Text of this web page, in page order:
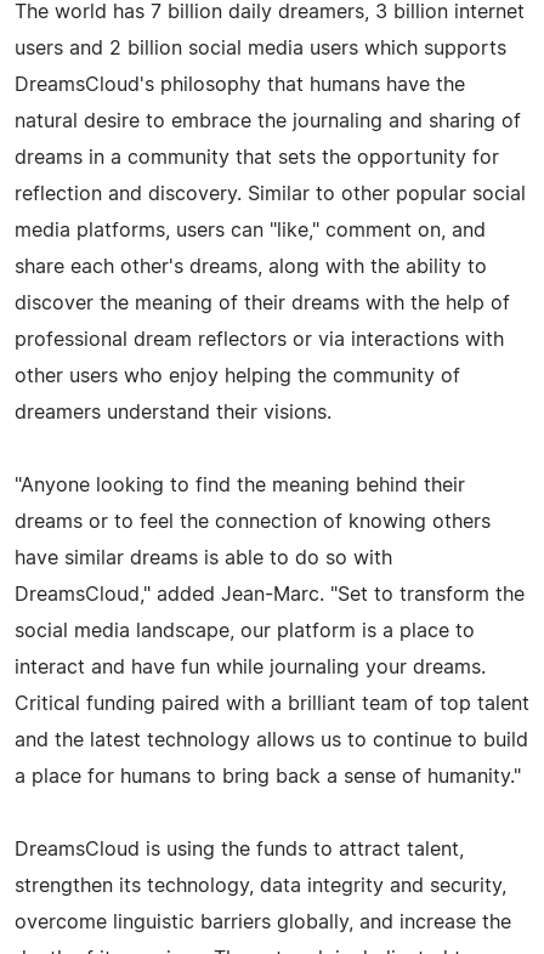
The world has 7 billion daily dreamers, 3 billion internet
users and 2 billion social media users which supports
DreamsCloud's philosophy that humans have the
natural desire to embrace the journaling and sharing of
dreams in a community that sets the opportunity for
reflection and discovery. Similar to other popular social
media platforms, users can "like," comment on, and
share each other's dreams, along with the ability to
discover the meaning of their dreams with the help of
professional dream reflectors or via interactions with
other users who enjoy helping the community of
dreamers understand their visions.
"Anyone looking to find the meaning behind their
dreams or to feel the connection of knowing others
have similar dreams is able to do so with
DreamsCloud," added Jean-Marc. "Set to transform the
social media landscape, our platform is a place to
interact and have fun while journaling your dreams.
Critical funding paired with a brilliant team of top talent
and the latest technology allows us to continue to build
a place for humans to bring back a sense of humanity."
DreamsCloud is using the funds to attract talent,
strengthen its technology, data integrity and security,
overcome linguistic barriers globally, and increase the